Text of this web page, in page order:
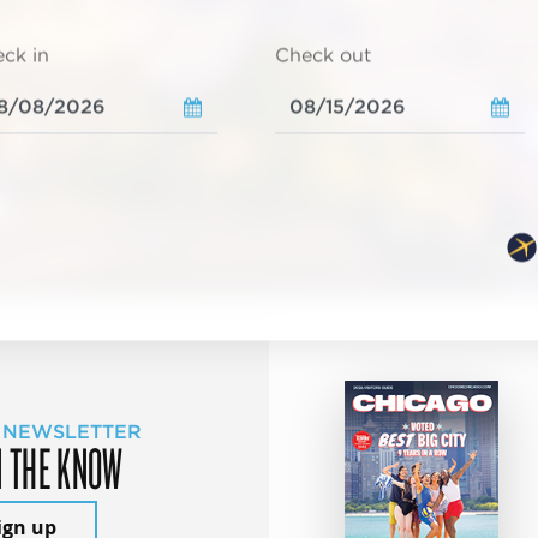
in Check out
KNOW
up